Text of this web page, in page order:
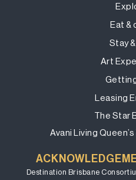
Eat &
Stay
Art
Leasing
The Star
Avani Living
Destination Brisbane